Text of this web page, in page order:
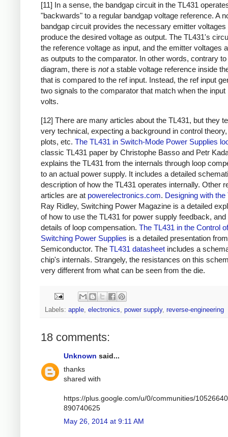
[11] In a sense, the bandgap circuit in the TL431
"backwards" to a regular bandgap voltage reference. A
bandgap circuit provides the necessary emitter voltages
produce the desired voltage as output. The TL431's
the reference voltage as input, and the emitter voltages
as outputs to the comparator. In other words, contrary
diagram, there is nota stable voltage reference inside
that is compared to the ref input. Instead, the ref input
two signals to the comparator that match when the input
volts.
[12] There are many articles about the TL431, but they
very technical, expecting a background in control
plots, etc. The TL431 in Switch-Mode Power Supplies
classic TL431 paper by Christophe Basso and Petr
explains the TL431 from the internals through loop
to an actual power supply. It includes a detailed
description of how the TL431 operates internally. Other
articles are at powerelectronics.com. Designing with the
Ray Ridley, Switching Power Magazine is a detailed
of how to use the TL431 for power supply feedback, and
details of loop compensation. The TL431 in the Control of
Switching Power Supplies is a detailed presentation
Semiconductor. The TL431 datasheet includes a
chip's internals. Strangely, the resistances on this
very different from what can be seen from the die.
Labels: apple, electronics, power supply, reverse-engineering
18 comments:
Unknown said...
thanks
shared with
https://plus.google.com/u/0/communities/
890740625
May 26, 2014 at 9:11 AM